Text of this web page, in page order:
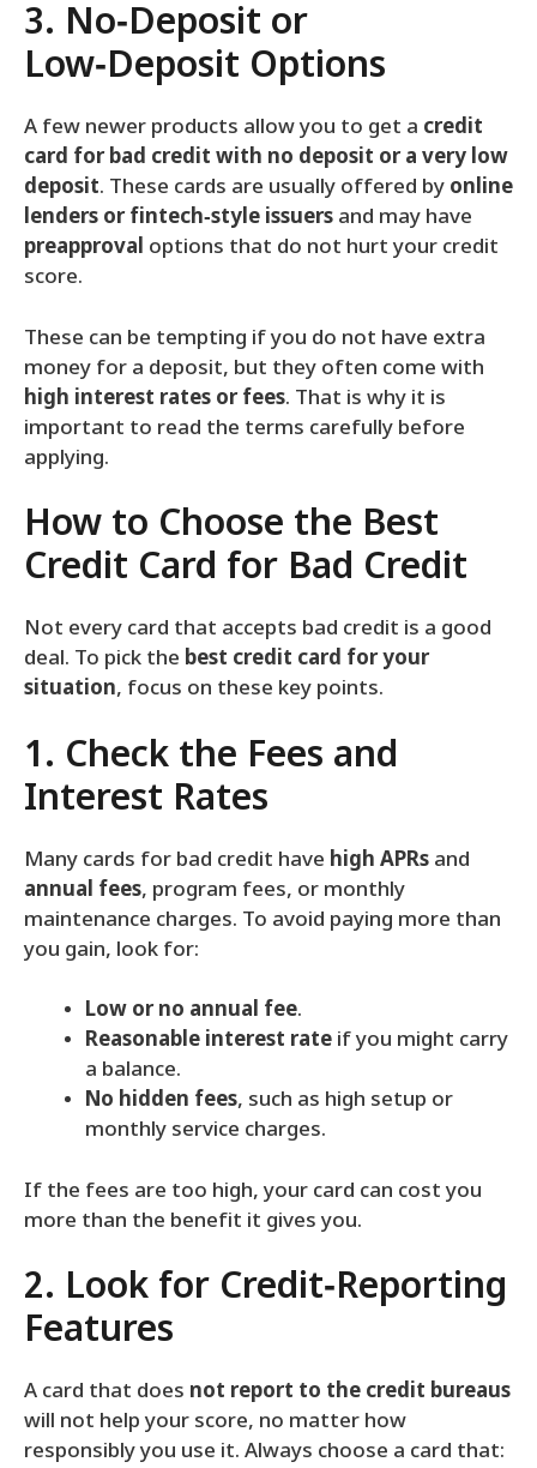
3. No‑Deposit or
Low‑Deposit Options
A few newer products allow you to get a credit
card for bad credit with no deposit or a very low
deposit. These cards are usually offered by online
lenders or fintech‑style issuers and may have
preapproval options that do not hurt your credit
score.
These can be tempting if you do not have extra
money for a deposit, but they often come with
high interest rates or fees. That is why it is
important to read the terms carefully before
applying.
How to Choose the Best
Credit Card for Bad Credit
Not every card that accepts bad credit is a good
deal. To pick the best credit card for your
situation, focus on these key points.
1. Check the Fees and
Interest Rates
Many cards for bad credit have high APRs and
annual fees, program fees, or monthly
maintenance charges. To avoid paying more than
you gain, look for:
Low or no annual fee.
Reasonable interest rate if you might carry
a balance.
No hidden fees, such as high setup or
monthly service charges.
If the fees are too high, your card can cost you
more than the benefit it gives you.
2. Look for Credit‑Reporting
Features
A card that does not report to the credit bureaus
will not help your score, no matter how
responsibly you use it. Always choose a card that: